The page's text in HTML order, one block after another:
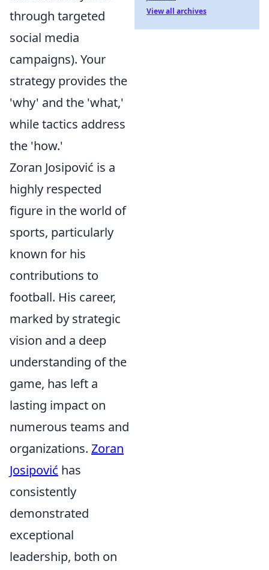
through targeted
social media
campaigns). Your
strategy provides the
'why' and the 'what,'
while tactics address
the 'how.'
Zoran Josipović is a
highly respected
figure in the world of
sports, particularly
known for his
contributions to
football. His career,
marked by strategic
vision and a deep
understanding of the
game, has left a
lasting impact on
numerous teams and
organizations. Zoran
Josipović has
consistently
demonstrated
exceptional
leadership, both on
View all archives